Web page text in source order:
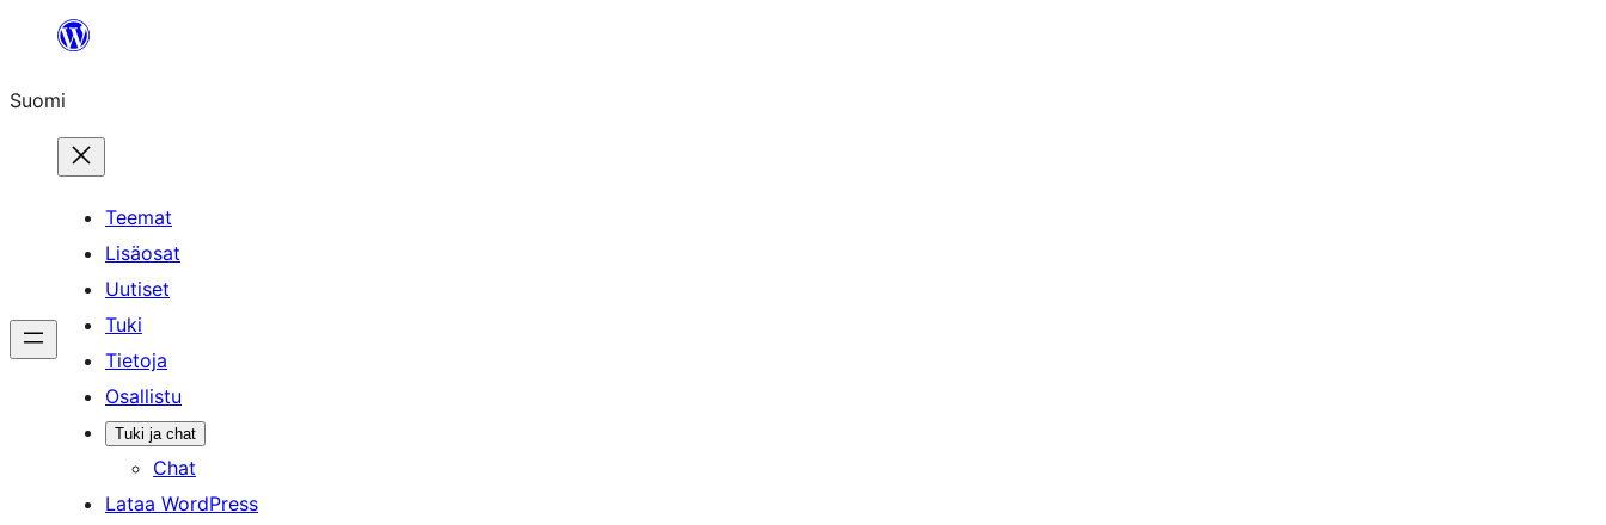
Suomi
Teemat
Lisäosat
Uutiset
Tuki
Tietoja
Osallistu
Tuki ja chat
Chat
Lataa WordPress